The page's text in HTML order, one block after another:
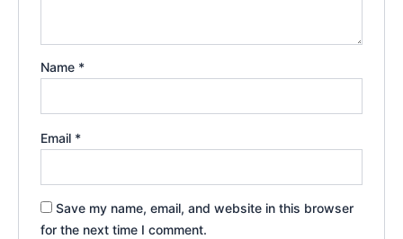
Name *
Email *
Save my name, email, and website in this browser
for the next time I comment.